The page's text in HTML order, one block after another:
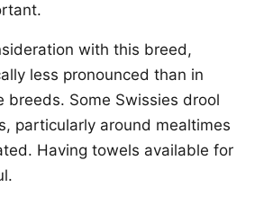
with this breed,
less pronounced than in
breeds. Some Swissies drool
particularly around mealtimes
Having towels available for